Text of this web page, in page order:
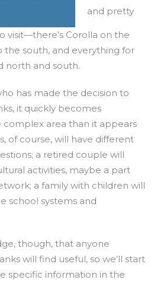
and pretty
visit—there’s Corolla on the
the south, and everything for
north and south.
has made the decision to
it quickly becomes
complex area than it appears
of course, will have different
a retired couple will
activities, maybe a part
a family with children will
school systems and
though, that anyone
will find useful, so we’ll start
specific information in the